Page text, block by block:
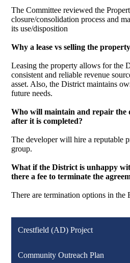
The Committee reviewed the
closure/consolidation process and
its use/disposition
Why a lease vs selling the
Leasing the property allows for the
consistent and reliable revenue
asset. Also, the District maintains
future needs.
Who will maintain and repair the
after it is completed?
The developer will hire a reputable
group.
What if the District is unhappy
there a fee to terminate the
There are termination options in the
Crestfield (AD) Project
Community Outreach Plan